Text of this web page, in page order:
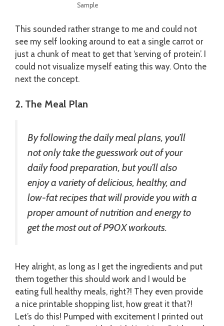
Sample
This sounded rather strange to me and could not
see my self looking around to eat a single carrot or
just a chunk of meat to get that ‘serving of protein’. I
could not visualize myself eating this way. Onto the
next the concept.
2. The Meal Plan
By following the daily meal plans, you’ll
not only take the guesswork out of your
daily food preparation, but you’ll also
enjoy a variety of delicious, healthy, and
low-fat recipes that will provide you with a
proper amount of nutrition and energy to
get the most out of P90X workouts.
Hey alright, as long as I get the ingredients and put
them together this should work and I would be
eating full healthy meals, right?! They even provide
a nice printable shopping list, how great it that?!
Let’s do this! Pumped with excitement I printed out